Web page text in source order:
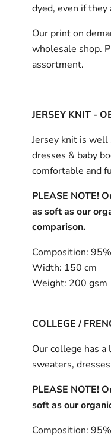
dyed, even if they
Our print on
wholesale shop.
assortment.
JERSEY KNIT -
Jersey knit is
dresses & baby
comfortable and
PLEASE NOTE!
as soft as our
comparison.
Composition:
Width: 150 cm
Weight: 200 gsm
COLLEGE /
Our college has
sweaters,
PLEASE NOTE!
soft as our
Composition: